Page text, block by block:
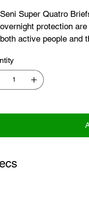
Seni Super Quatro
overnight protection
both active people and
promotes a skin-
Double absorbent
woven layer for quick